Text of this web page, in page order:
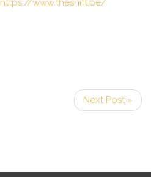
https://www.theshift.be/
Next Post »